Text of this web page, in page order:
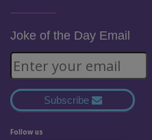
Joke of the Day Email
Subscribe
Follow us